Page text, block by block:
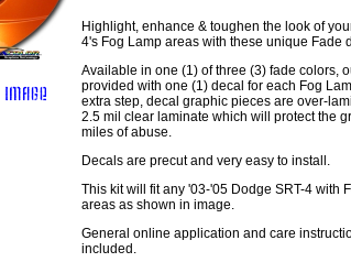
Highlight, enhance & toughen the look of
4's Fog Lamp areas with these unique Fade
Available in one (1) of three (3) fade colors,
provided with one (1) decal for each Fog
extra step, decal graphic pieces are over-
2.5 mil clear laminate which will protect the
miles of abuse.
Decals are precut and very easy to install.
This kit will fit any '03-'05 Dodge SRT-4 with
areas as shown in image.
General online application and care
included.